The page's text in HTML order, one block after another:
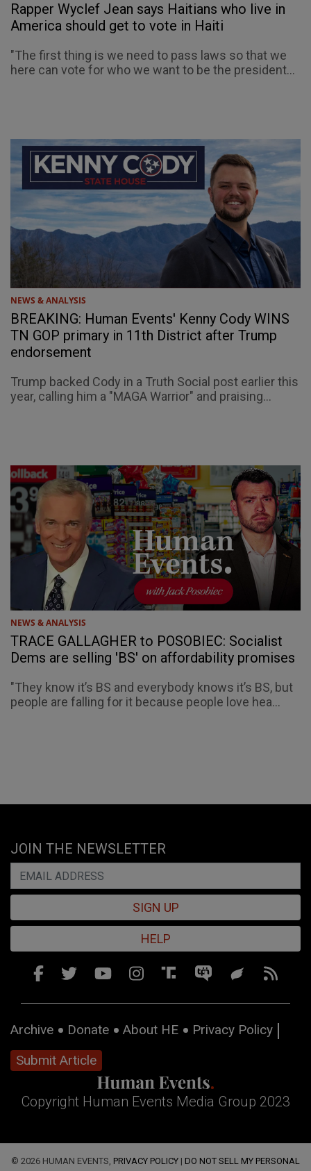
Rapper Wyclef Jean says Haitians who live in
America should get to vote in Haiti
"The first thing is we need to pass laws so that we
here can vote for who we want to be the president...
NEWS & ANALYSIS
BREAKING: Human Events' Kenny Cody WINS
TN GOP primary in 11th District after Trump
endorsement
Trump backed Cody in a Truth Social post earlier this
year, calling him a "MAGA Warrior" and praising...
NEWS & ANALYSIS
TRACE GALLAGHER to POSOBIEC: Socialist
Dems are selling 'BS' on affordability promises
"They know it’s BS and everybody knows it’s BS, but
people are falling for it because people love hea...
JOIN THE NEWSLETTER
SIGN UP
HELP
Archive Donate About HE
Privacy Policy
Submit Article
Copyright Human Events Media Group 2023
© 2026 HUMAN EVENTS, PRIVACY POLICY | DO NOT SELL MY PERSONAL